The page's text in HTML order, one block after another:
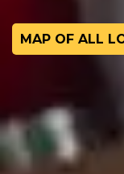
MAP OF ALL